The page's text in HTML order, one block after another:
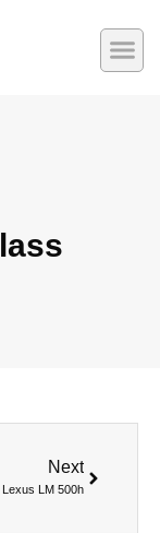
Next
Lexus LM 500h